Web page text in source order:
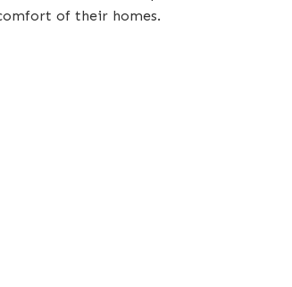
of their homes.